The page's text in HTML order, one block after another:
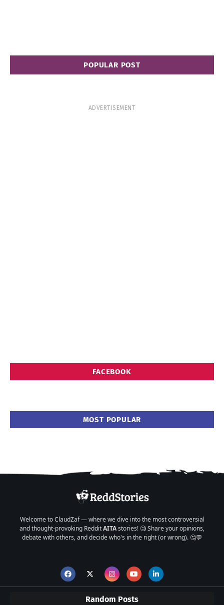
POPULAR POST
ADVERTISEMENT
FACEBOOK
MOST POPULAR
Welcome to ClaudZaf — where we dive into the most controversial
and thought-provoking RedditAITAstories! 🧐 Share your opinions,
debate with others, and decide who's in the right (or wrong). 🤔💬
Random Posts